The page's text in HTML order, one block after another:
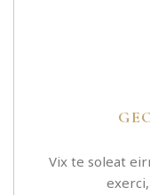
Vix te soleat